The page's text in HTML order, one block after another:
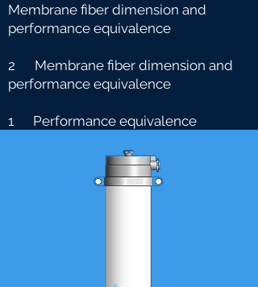
Membrane fiber dimension and
performance equivalence
2 Membrane fiber dimension and
performance equivalence
1 Performance equivalence